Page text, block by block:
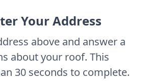
Your Address
above and answer a
about your roof. This
30 seconds to complete.